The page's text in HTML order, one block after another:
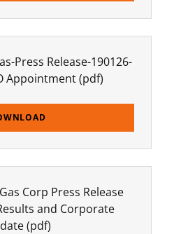
Press Release-190126-
Appointment(pdf)
Corp Press Release
and Corporate
(pdf)